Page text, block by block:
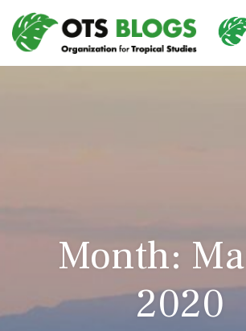
Month:
2020